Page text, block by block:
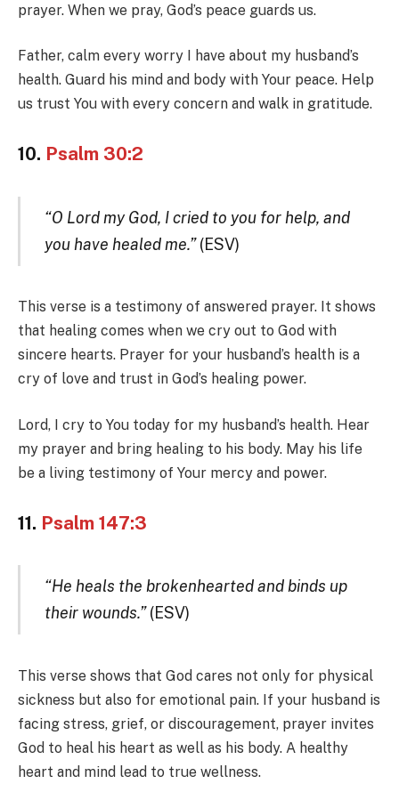
prayer. When we pray, God’s peace guards us.
Father, calm every worry I have about my husband’s
health. Guard his mind and body with Your peace. Help
us trust You with every concern and walk in gratitude.
10. Psalm 30:2
“O Lord my God, I cried to you for help, and
you have healed me.”(ESV)
This verse is a testimony of answered prayer. It shows
that healing comes when we cry out to God with
sincere hearts. Prayer for your husband’s health is a
cry of love and trust in God’s healing power.
Lord, I cry to You today for my husband’s health. Hear
my prayer and bring healing to his body. May his life
be a living testimony of Your mercy and power.
11. Psalm 147:3
“He heals the brokenhearted and binds up
their wounds.”(ESV)
This verse shows that God cares not only for physical
sickness but also for emotional pain. If your husband is
facing stress, grief, or discouragement, prayer invites
God to heal his heart as well as his body. A healthy
heart and mind lead to true wellness.